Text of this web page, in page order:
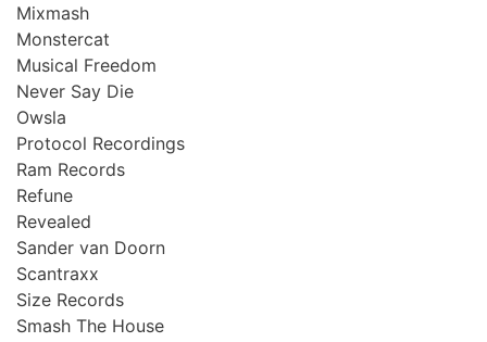
Mixmash
Monstercat
Musical Freedom
Never Say Die
Owsla
Protocol Recordings
Ram Records
Refune
Revealed
Sander van Doorn
Scantraxx
Size Records
Smash The House